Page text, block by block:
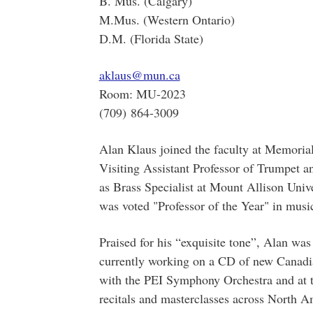
M.Mus. (Western Ontario)
D.M. (Florida State)
aklaus@mun.ca
Room: MU-2023
(709) 864-3009
Alan Klaus joined the faculty at
Visiting Assistant Professor of Trumpet
as Brass Specialist at Mount Allison
was voted "Professor of the Year" in
Praised for his “exquisite tone”, Alan
currently working on a CD of new
with the PEI Symphony Orchestra and
recitals and masterclasses across North